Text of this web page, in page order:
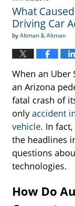
pm
What
Driving Car
byAltman & Altman
When an Uber
an Arizona
fatal crash of
only accident
vehicle. In
the headlines
questions
technologies.
How Do